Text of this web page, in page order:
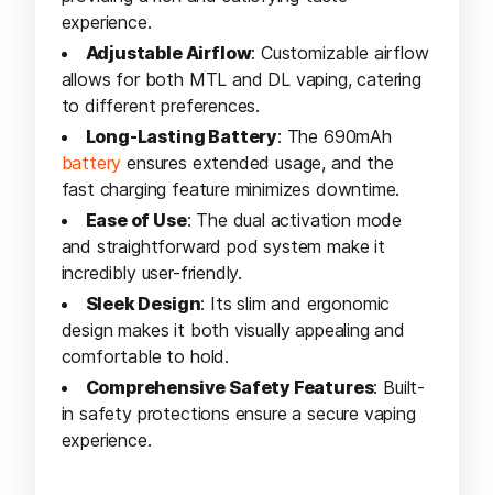
experience.
Adjustable Airflow: Customizable airflow
allows for both MTL and DL vaping, catering
to different preferences.
Long-Lasting Battery: The 690mAh
battery ensures extended usage, and the
fast charging feature minimizes downtime.
Ease of Use: The dual activation mode
and straightforward pod system make it
incredibly user-friendly.
Sleek Design: Its slim and ergonomic
design makes it both visually appealing and
comfortable to hold.
Comprehensive Safety Features: Built-
in safety protections ensure a secure vaping
experience.